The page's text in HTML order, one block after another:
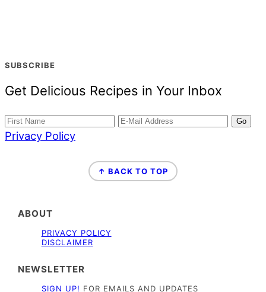
SUBSCRIBE
Get Delicious Recipes in Your Inbox
Privacy Policy
↑ BACK TO TOP
ABOUT
PRIVACY POLICY
DISCLAIMER
NEWSLETTER
SIGN UP! FOR EMAILS AND UPDATES